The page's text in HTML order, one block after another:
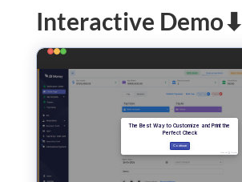
Interactive Demo⬇